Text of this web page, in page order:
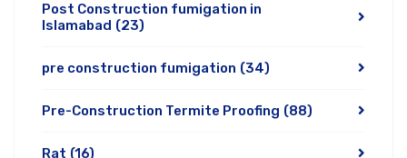
Post Construction fumigation in
Islamabad (23)
pre construction fumigation (34)
Pre-Construction Termite Proofing (88)
Rat (16)